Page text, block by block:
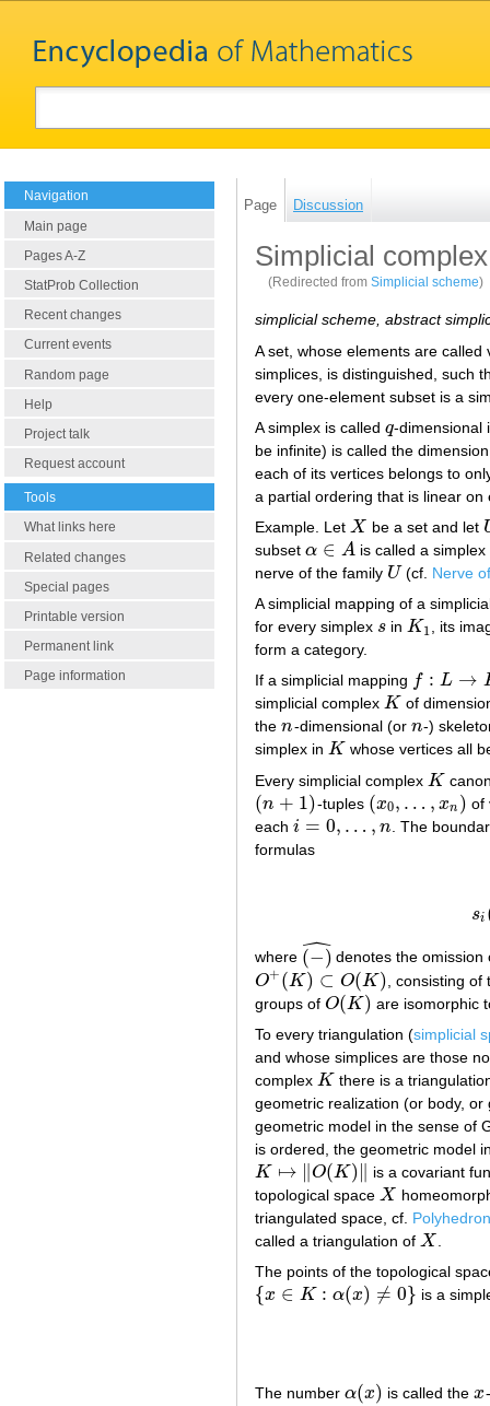
Navigation
Main page
Pages A-Z
StatProb Collection
Recent changes
Current events
Random page
Help
Project talk
Request account
Tools
What links here
Related changes
Special pages
Printable version
Permanent link
Page information
Page Discussion
Simplicial complex
(Redirected fromSimplicial scheme)
simplicial scheme, abstract
A set, whose elements are
simplices, is distinguished, such
every one-element subset is a
A simplex is called q
q-dimensional
be infinite) is called the
each of its vertices belongs to
a partial ordering that is linear on
Example. Let X
X be a set and let
subset α ∈ A
α∈A
is called a
nerve of the family U
U (cf. Nerve
A simplicial mapping of a
for every simplex s
s in K1
K1
, its
form a category.
If a simplicial mapping f : L →
f:L →K
simplicial complex K
K
of
the n
n -dimensional (or n
n -)
simplex in K
K
whose vertices all
Every simplicial complex K
K
(n + 1)
(n+ 1) -tuples (x0, … , xn )
(x0,… ,x n )
of
each i = 0, … , n
i= 0,…,n
. The
formulas
si
where (−)
ˆ
( −)^ denotes the
O+ (K) ⊂ O(K)
O+ K)⊂ O(K )
, consisting
groups of O(K)
O(K)
are isomorphic
To every triangulation (simplicial
and whose simplices are those
complex K
K
there is a
geometric realization (or body,
geometric model in the sense of
is ordered, the geometric model
K ↦ ∥O(K)
K↦ ‖O )‖
is a covariant
topological space X
X
triangulated space, cf.
called a triangulation of X
X
The points of the topological
{x ∈ K : α(x) ≠ 0}
{ x∈ K: α(x ≠ 0} is a
The number α(x)
α(x) is called thex
x